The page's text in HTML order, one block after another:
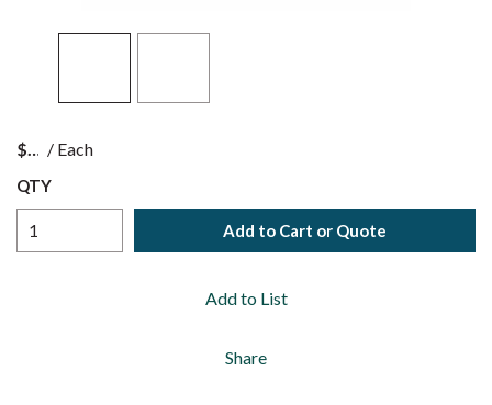
$ / Each
QTY
Add to Cart or Quote
Add to List
Share